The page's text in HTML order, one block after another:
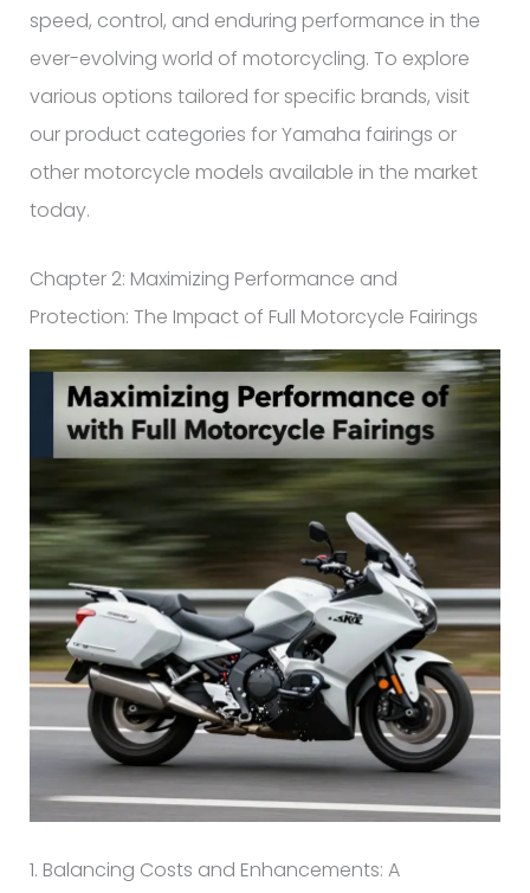
speed, control, and enduring performance in the
ever-evolving world of motorcycling. To explore
various options tailored for specific brands, visit
our product categories for Yamaha fairings or
other motorcycle models available in the market
today.
Chapter 2: Maximizing Performance and
Protection: The Impact of Full Motorcycle Fairings
1. Balancing Costs and Enhancements: A